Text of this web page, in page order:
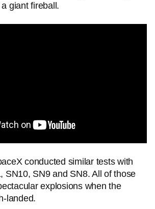
giant fireball.
conducted similar tests with
SN10, SN9 and SN8. All of those
explosions when the
landed.